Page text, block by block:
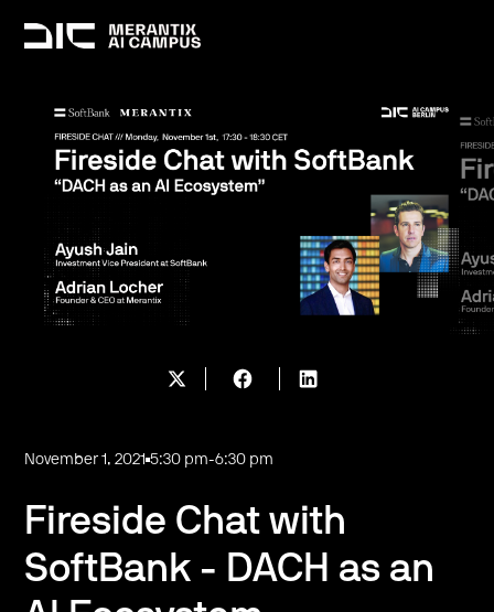
November 1, 2021 5:30 pm-6:30 pm
Fireside Chat with
SoftBank - DACH as an